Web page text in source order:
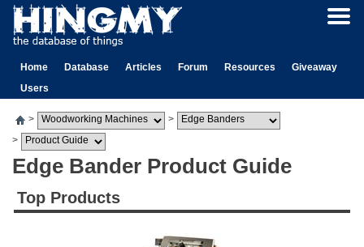
Home Database Articles Forum Resources
Giveaway
Users
>
>
>
Edge Bander Product Guide
Top Products